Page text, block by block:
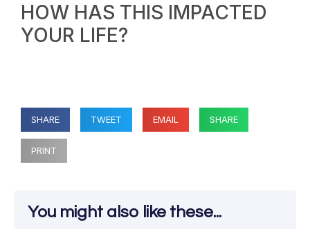
HOW HAS THIS IMPACTED
YOUR LIFE?
SHARE TWEET EMAIL SHARE
PRINT
You might also like these...